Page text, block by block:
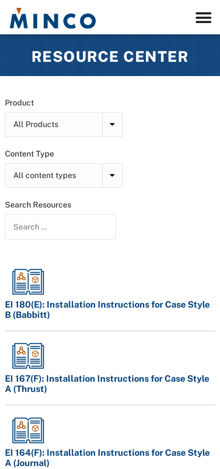
RESOURCE CENTER
Product
Content Type
Search Resources
EI 180(E): Installation Instructions for Case Style
B (Babbitt)
EI 167(F): Installation Instructions for Case Style
A (Thrust)
EI 164(F): Installation Instructions for Case Style
A (Journal)